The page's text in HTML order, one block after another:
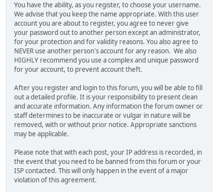
You have the ability, as you register, to choose your username.
We advise that you keep the name appropriate. With this user
account you are about to register, you agree to never give
your password out to another person except an administrator,
for your protection and for validity reasons. You also agree to
NEVER use another person's account for any reason. We also
HIGHLY recommend you use a complex and unique password
for your account, to prevent account theft.
After you register and login to this forum, you will be able to fill
out a detailed profile. It is your responsibility to present clean
and accurate information. Any information the forum owner or
staff determines to be inaccurate or vulgar in nature will be
removed, with or without prior notice. Appropriate sanctions
may be applicable.
Please note that with each post, your IP address is recorded, in
the event that you need to be banned from this forum or your
ISP contacted. This will only happen in the event of a major
violation of this agreement.